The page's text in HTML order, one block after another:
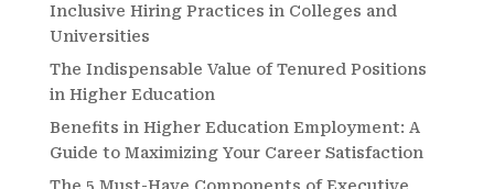
Inclusive Hiring Practices in Colleges and
Universities
The Indispensable Value of Tenured Positions
in Higher Education
Benefits in Higher Education Employment: A
Guide to Maximizing Your Career Satisfaction
The 5 Must-Have Components of Executive